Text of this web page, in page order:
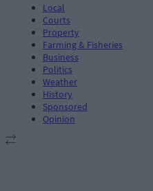
Local
Courts
Property
Farming & Fisheries
Business
Politics
Weather
History
Sponsored
Opinion